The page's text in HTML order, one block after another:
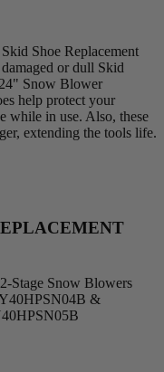
Shoe Replacement
or dull Skid
Snow Blower
help protect your
while in use. Also, these
extending the tools life.
Stage Snow Blowers
&